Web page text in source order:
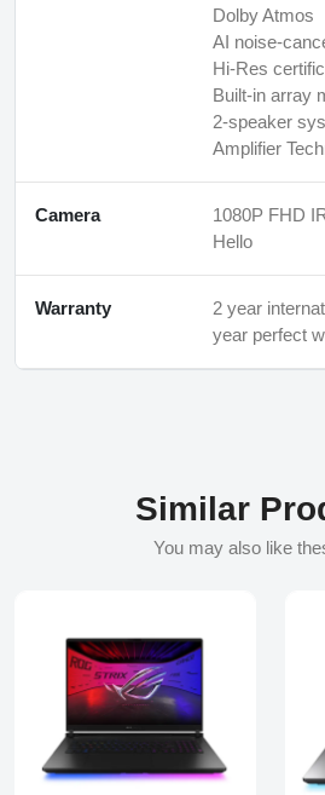
Dolby Atmos
AI noise-
Hi-Res
Built-in array
2-speaker
Amplifier
Camera
1080P FHD
Hello
Warranty
2 year
year perfect
Similar
You may also like